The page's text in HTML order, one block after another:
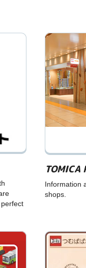
TOMICA
Information
shops.